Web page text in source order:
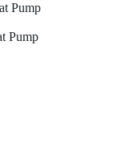
Pump
Pump